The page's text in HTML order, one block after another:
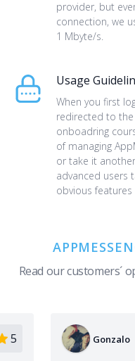
provider, but
connection, we
1 Mbyte/s.
Usage
When you first
redirected to the
onboadring
of managing
or take it
advanced users
obvious
Read our customers´
5